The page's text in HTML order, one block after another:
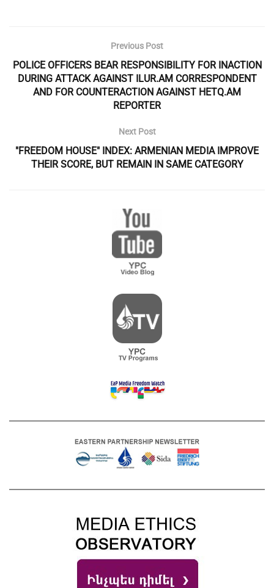
Previous Post
POLICE OFFICERS BEAR RESPONSIBILITY FOR INACTION
DURING ATTACK AGAINST ILUR.AM CORRESPONDENT
AND FOR COUNTERACTION AGAINST HETQ.AM
REPORTER
Next Post
"FREEDOM HOUSE" INDEX: ARMENIAN MEDIA IMPROVE
THEIR SCORE, BUT REMAIN IN SAME CATEGORY